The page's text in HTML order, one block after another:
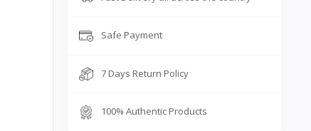
Safe Payment
7 Days Return Policy
100% Authentic Products